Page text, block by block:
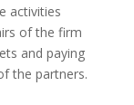
activities
of the firm
and paying
the partners.